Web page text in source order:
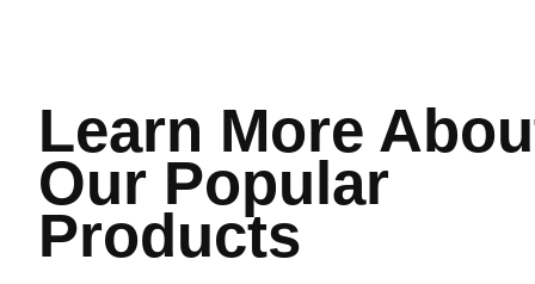
Learn More
Our Popular
Products